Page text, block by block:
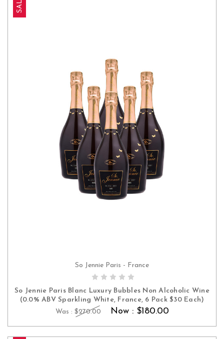
SALE
ADD TO CART
So Jennie Paris - France
So Jennie Paris Blanc Luxury Bubbles Non Alcoholic Wine
(0.0% ABV Sparkling White, France, 6 Pack $30 Each)
Was : $270.00 Now : $180.00